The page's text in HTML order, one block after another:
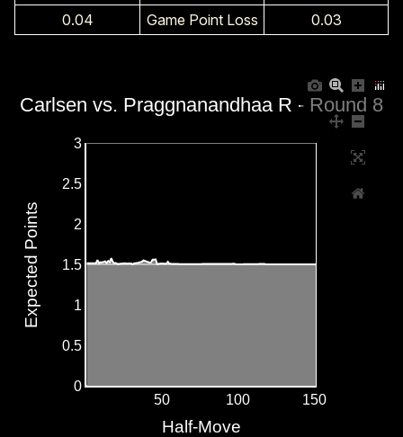
0.04 Game Point Loss 0.03
50 100 150
0
0.5
1
1.5
2
2.5
3
Carlsen vs. Praggnanandhaa R - Round 8
Half-Move
Expected Points